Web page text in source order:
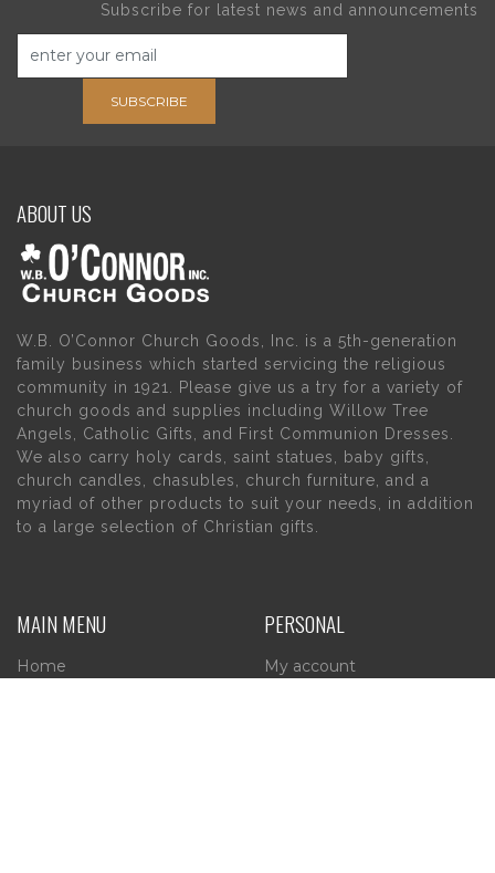
Subscribe for latest news and announcements
SUBSCRIBE
ABOUT US
W.B. O’Connor Church Goods, Inc. is a 5th-generation
family business which started servicing the religious
community in 1921. Please give us a try for a variety of
church goods and supplies including Willow Tree
Angels, Catholic Gifts, and First Communion Dresses.
We also carry holy cards, saint statues, baby gifts,
church candles, chasubles, church furniture, and a
myriad of other products to suit your needs, in addition
to a large selection of Christian gifts.
MAIN MENU
Home
PERSONAL
My account